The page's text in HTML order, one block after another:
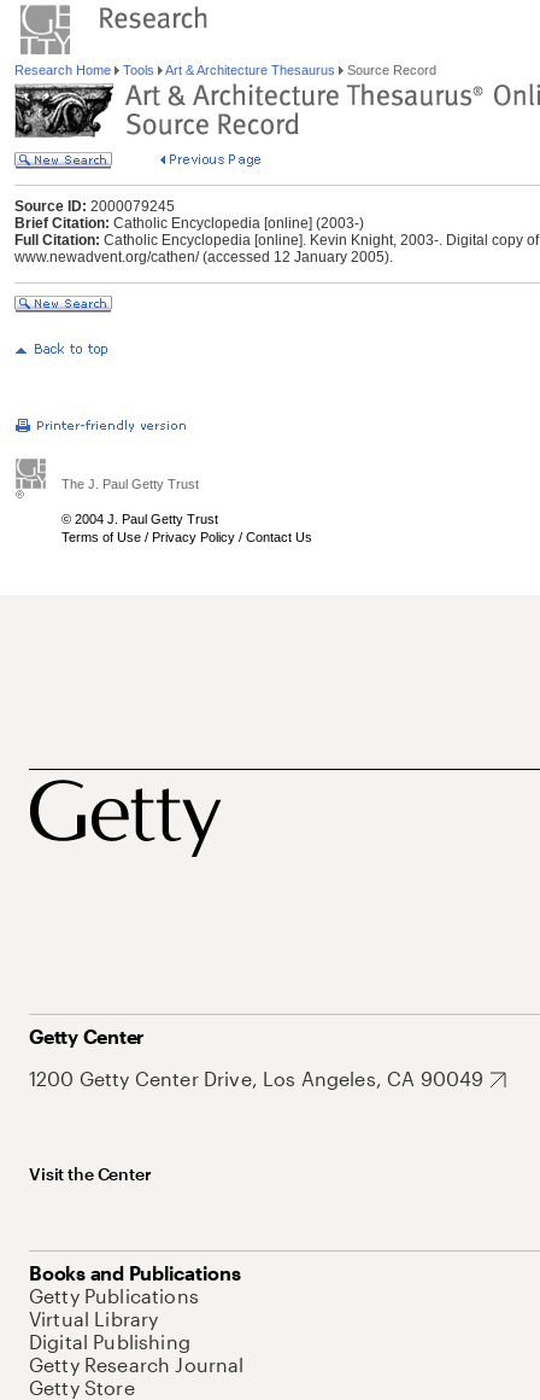
Research Home Tools Art & Architecture Thesaurus Source Record
Source ID: 2000079245
Brief Citation: Catholic Encyclopedia [online] (2003-)
Full Citation: Catholic Encyclopedia [online]. Kevin Knight, 2003-. Digital copy
www.newadvent.org/cathen/ (accessed 12 January 2005).
The J. Paul Getty Trust
© 2004 J. Paul Getty Trust
Terms of Use / Privacy Policy / Contact Us
Getty Center
1200 Getty Center Drive, Los Angeles, CA 90049
Visit the Center
Books and Publications
Getty Publications
Virtual Library
Digital Publishing
Getty Research Journal
Getty Store